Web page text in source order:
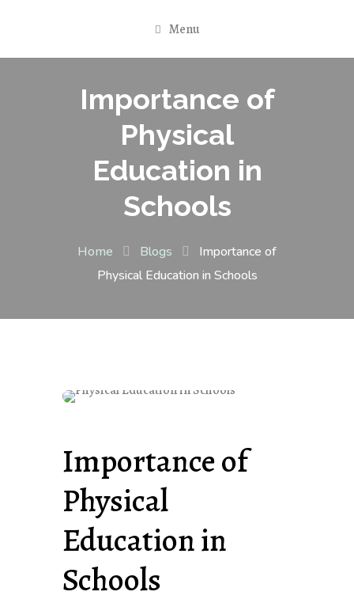
Menu
Importance of
Physical
Education in
Schools
Home Blogs
Importance of
Physical Education in Schools
Importance of
Physical
Education in
Schools